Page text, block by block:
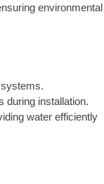
environmental
during installation.
water efficiently